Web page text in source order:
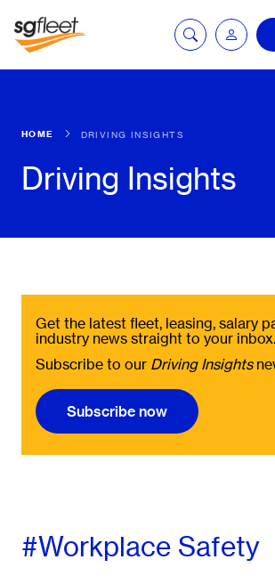
HOME DRIVING INSIGHTS
Driving Insights
Get the latest fleet, leasing, salary
industry news straight to your inbox.
Subscribe to our Driving Insights
Subscribe now
#Workplace Safety